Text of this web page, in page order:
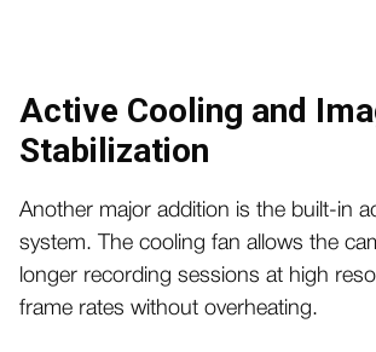
Active Cooling and
Stabilization
Another major addition is the built-in
system. The cooling fan allows the
longer recording sessions at high
frame rates without overheating.